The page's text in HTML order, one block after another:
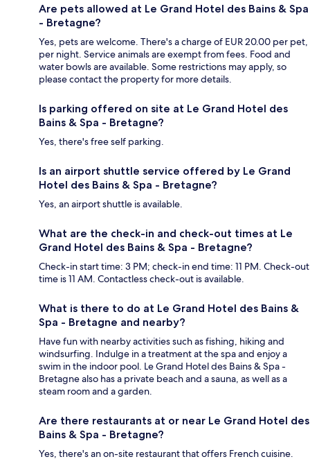
Are pets allowed at Le Grand Hotel des Bains & Spa
- Bretagne?
Yes, pets are welcome. There's a charge of EUR 20.00 per pet,
per night. Service animals are exempt from fees. Food and
water bowls are available. Some restrictions may apply, so
please contact the property for more details.
Is parking offered on site at Le Grand Hotel des
Bains & Spa - Bretagne?
Yes, there's free self parking.
Is an airport shuttle service offered by Le Grand
Hotel des Bains & Spa - Bretagne?
Yes, an airport shuttle is available.
What are the check-in and check-out times at Le
Grand Hotel des Bains & Spa - Bretagne?
Check-in start time: 3 PM; check-in end time: 11 PM. Check-out
time is 11 AM. Contactless check-out is available.
What is there to do at Le Grand Hotel des Bains &
Spa - Bretagne and nearby?
Have fun with nearby activities such as fishing, hiking and
windsurfing. Indulge in a treatment at the spa and enjoy a
swim in the indoor pool. Le Grand Hotel des Bains & Spa -
Bretagne also has a private beach and a sauna, as well as a
steam room and a garden.
Are there restaurants at or near Le Grand Hotel des
Bains & Spa - Bretagne?
Yes, there's an on-site restaurant that offers French cuisine.